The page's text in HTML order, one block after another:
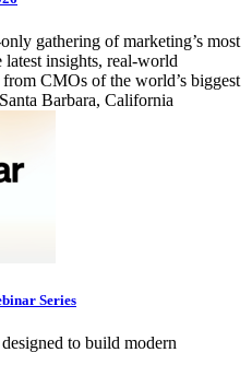
gathering of marketing’s most
latest insights, real-world
from CMOs of the world’s biggest
Barbara, California
Series
to build modern